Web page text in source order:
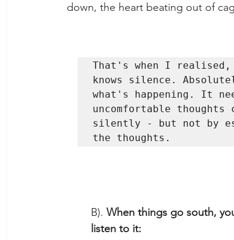
down, the heart beating out of
That's when I realised,
knows silence.
what's happening. It
uncomfortable
silently - but not by
the thoughts.
B). When things go south,
listen to it: